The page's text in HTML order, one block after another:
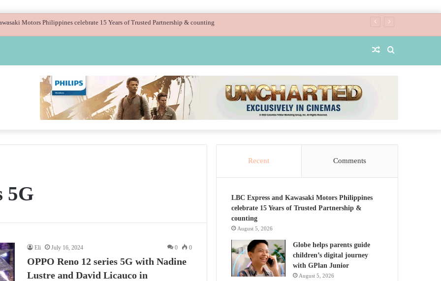
guide children’s digital journey with GPlan Junior
Random
5G
Eli July 16, 2024 0 0
OPPO Reno 12 series 5G with Nadine
Lustre and David Licauco in
Recent Comments
LBC Express and Kawasaki Motors Philippines
celebrate 15 Years of Trusted Partnership &
counting
August 5, 2026
Globe helps parents guide
children’s digital journey
with GPlan Junior
August 5, 2026